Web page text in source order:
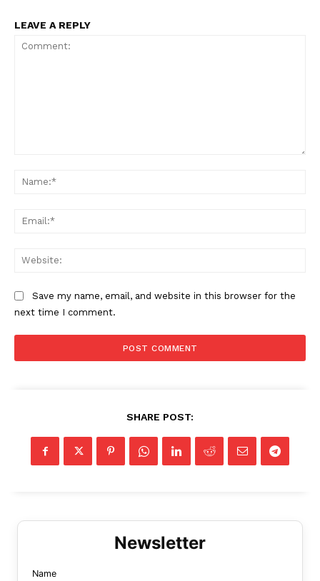
LEAVE A REPLY
Save my name, email, and website in this browser for the
next time I comment.
SHARE POST:
Name